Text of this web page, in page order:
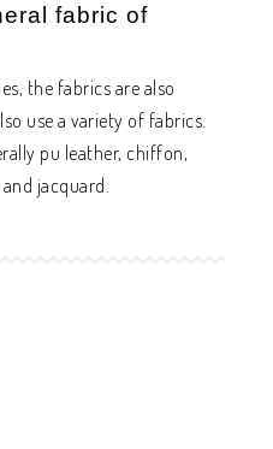
fabric of
the fabrics are also
use a variety of fabrics.
pu leather, chiffon,
jacquard.